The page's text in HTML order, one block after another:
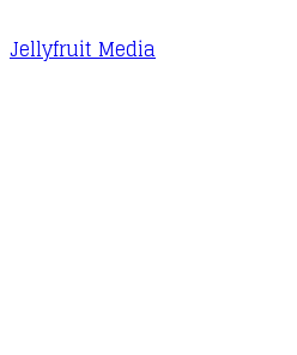
Jellyfruit Media